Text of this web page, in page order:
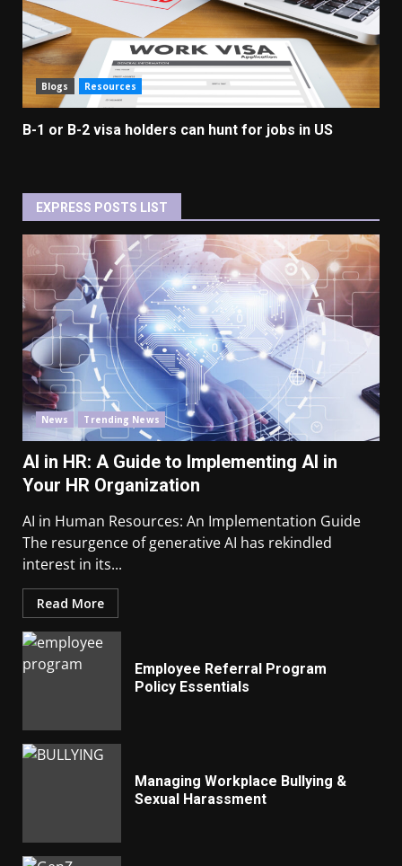
Blogs Resources
B-1 or B-2 visa holders can hunt for jobs in US
EXPRESS POSTS LIST
News Trending News
AI in HR: A Guide to Implementing AI in
Your HR Organization
AI in Human Resources: An Implementation Guide
The resurgence of generative AI has rekindled
interest in its...
Read More
Employee Referral Program
Policy Essentials
Managing Workplace Bullying &
Sexual Harassment